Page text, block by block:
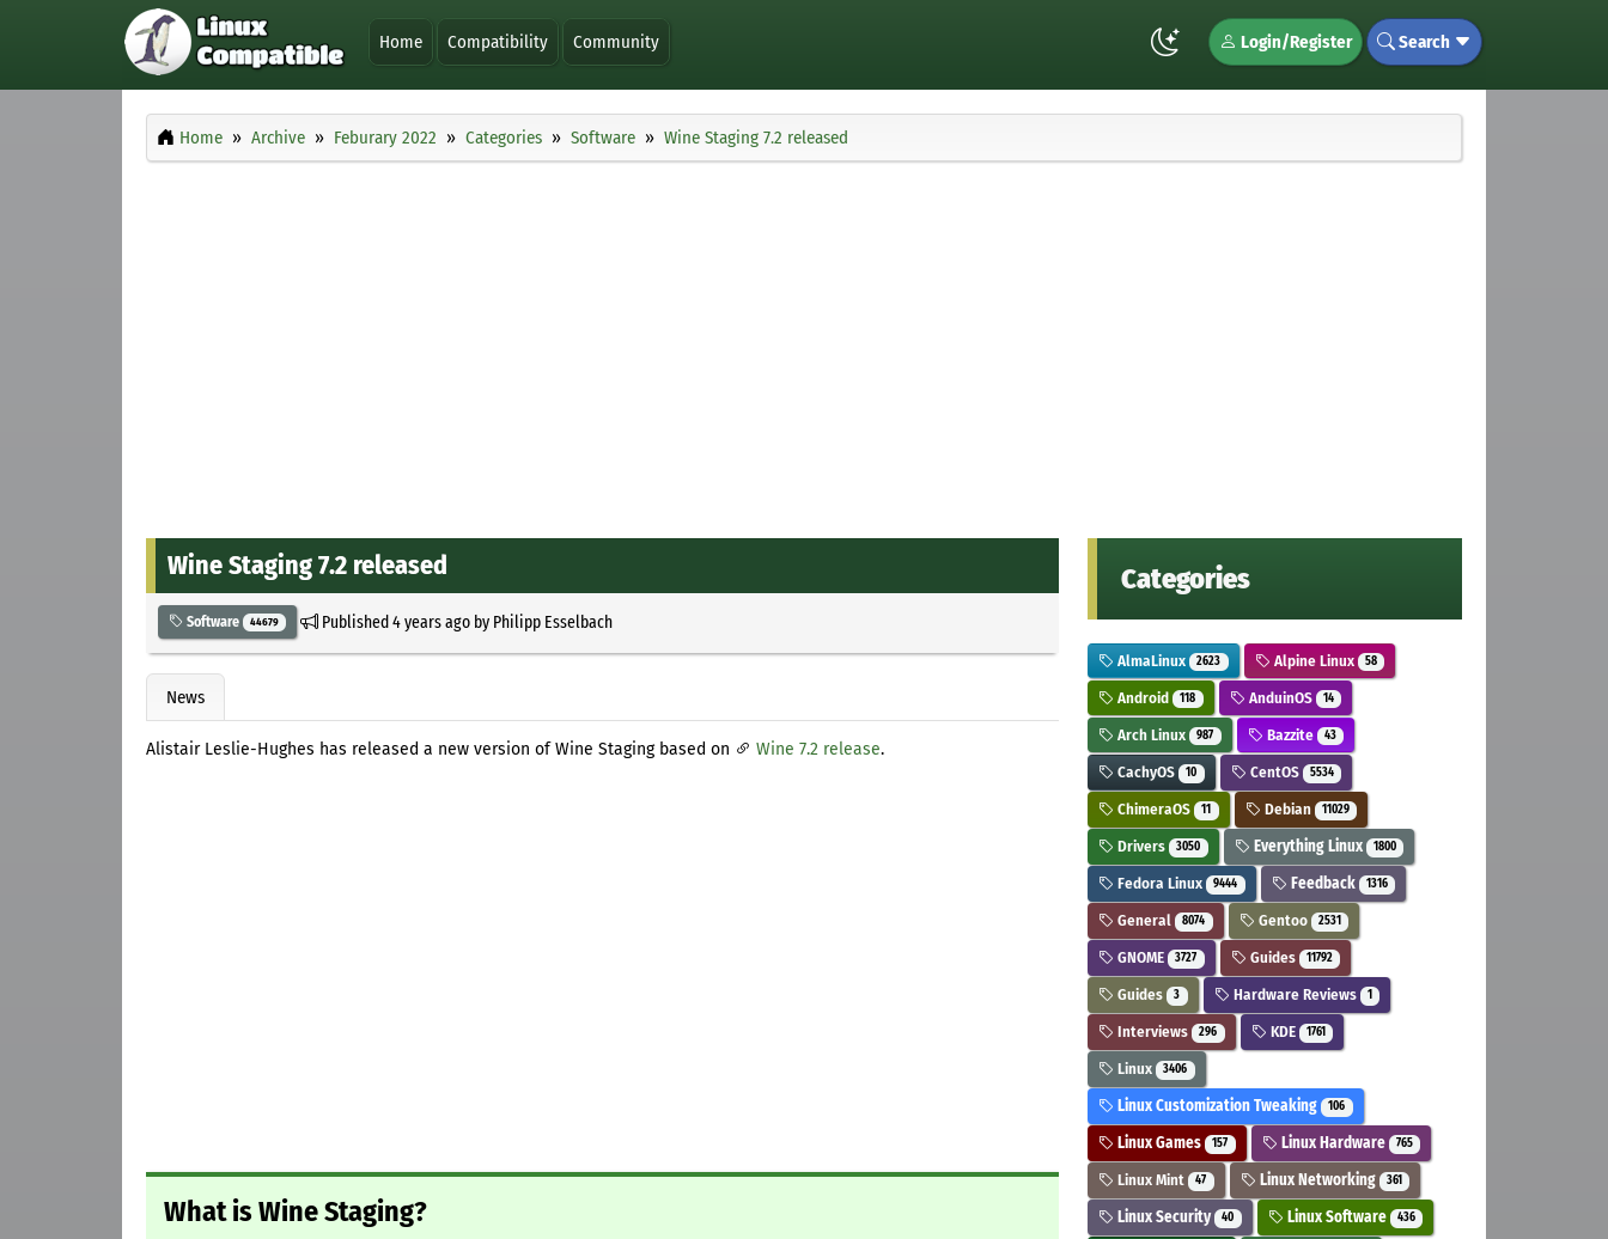
Home Compatibility Community Login/Register Search
Home Archive Feburary 2022 Categories Software Wine Staging 7.2 released
Wine Staging 7.2 released
Software 44679 Published4 years agoby Philipp Esselbach
News
Alistair Leslie-Hughes has released a new version of Wine Staging based on Wine 7.2 release.
What is Wine Staging?
Categories
AlmaLinux 2623 Alpine Linux 58
Android 118 AnduinOS 14
Arch Linux 987 Bazzite 43
CachyOS 10 CentOS 5534
ChimeraOS 11 Debian 11029
Drivers 3050 Everything Linux 1800
Fedora Linux 9444 Feedback 1316
General 8074 Gentoo 2531
GNOME 3727 Guides 11792
Guides 3 Hardware Reviews 1
Interviews 296 KDE 1761
Linux 3406
Linux Customization Tweaking 106
Linux Games 157 Linux Hardware 765
Linux Mint 47 Linux Networking 361
Linux Security 40 Linux Software 436